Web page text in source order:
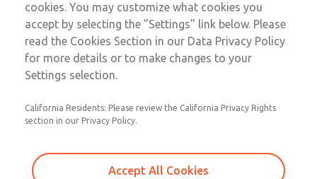
Sign Up
Safe Air Entry Assembly with MDC
Series Safe Exhaust Valve
MDC2E13LL4U1NAEXMXA
Email This Page
cookies. You may customize what cookies you
accept by selecting the "Settings" link below. Please
read the Cookies Section in our Data Privacy Policy
for more details or to make changes to your
Settings selection.
California Residents: Please review the California Privacy Rights
section in our Privacy Policy.
Accept All Cookies